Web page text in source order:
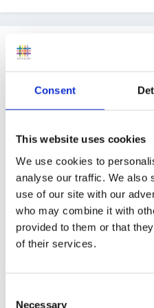
Consent
This website uses cookies
We use cookies to
analyse our traffic. We also
use of our site with our
who may combine it with
provided to them or that
of their services.
Necessary
Personally, I think a
application forms don't
An application form
interviewing process
information is presented
ten CVs all laid out